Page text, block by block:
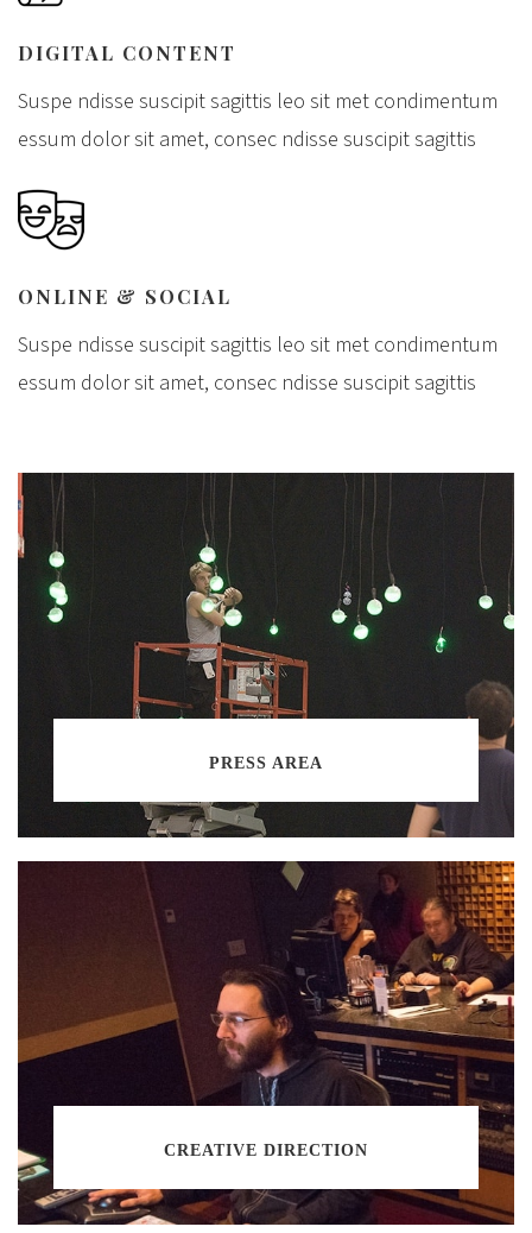
DIGITAL CONTENT
Suspe ndisse suscipit sagittis leo sit met condimentum
essum dolor sit amet, consec ndisse suscipit sagittis
ONLINE & SOCIAL
Suspe ndisse suscipit sagittis leo sit met condimentum
essum dolor sit amet, consec ndisse suscipit sagittis
PRESS AREA
CREATIVE DIRECTION